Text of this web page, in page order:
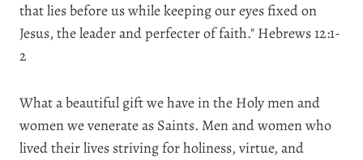
that lies before us while keeping our eyes fixed on
Jesus, the leader and perfecter of faith." Hebrews 12:1-
2
What a beautiful gift we have in the Holy men and
women we venerate as Saints. Men and women who
lived their lives striving for holiness, virtue, and